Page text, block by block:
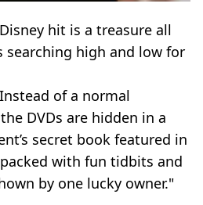
hit is a treasure all
searching high and low for
of a normal
DVDs are hidden in a
secret book featured in
with fun tidbits and
by one lucky owner."